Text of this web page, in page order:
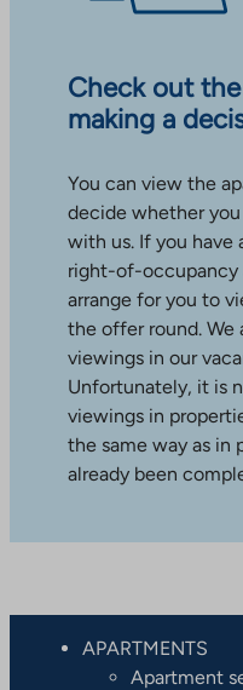
Check out
making a
You can view the
decide whether
with us. If you have
right-of-
arrange for you to
the offer round. We
viewings in our
Unfortunately, it is
viewings in
the same way as in
already been
APARTMENTS
Apartment